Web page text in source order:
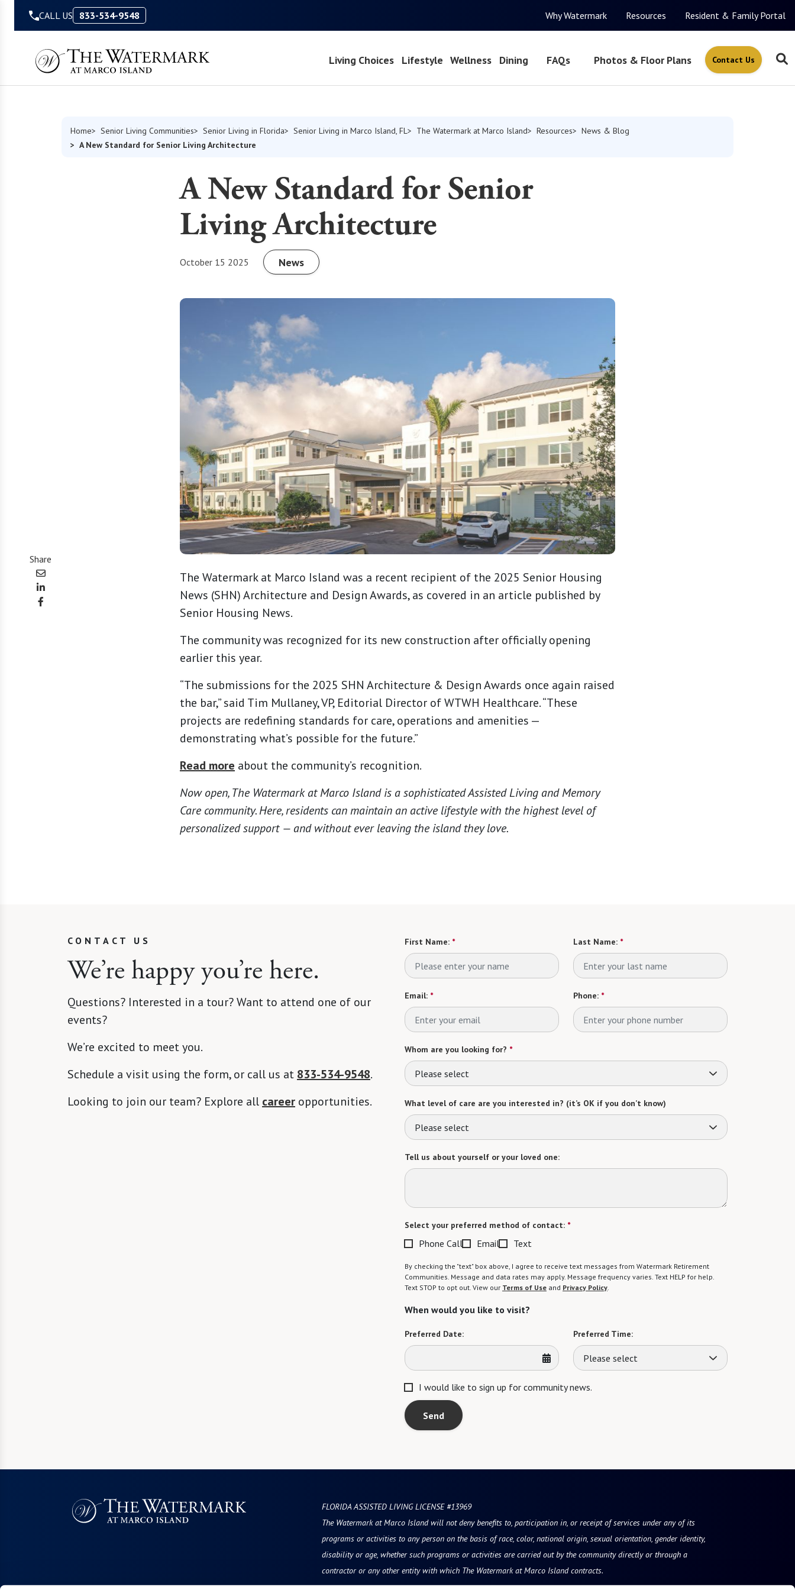
CALL US 833-534-9548 Why Watermark Resources Resident & Family Portal
Living Choices Lifestyle Wellness Dining FAQs Photos & Floor Plans Contact Us
Home Senior Living Communities Senior Living in Florida Senior Living in Marco Island, FL The Watermark at Marco Island Resources
News & Blog
A New Standard for Senior Living Architecture
A New Standard for Senior
Living Architecture
October 15 2025 News
Share
The Watermark at Marco Island was a recent recipient of the 2025 Senior Housing
News (SHN) Architecture and Design Awards, as covered in an article published by
Senior Housing News.
The community was recognized for its new construction after officially opening
earlier this year.
“The submissions for the 2025 SHN Architecture & Design Awards once again raised
the bar,” said Tim Mullaney, VP, Editorial Director of WTWH Healthcare. “These
projects are redefining standards for care, operations and amenities —
demonstrating what’s possible for the future.”
Read more about the community’s recognition.
Now open, The Watermark at Marco Island is a sophisticated Assisted Living and Memory
Care community. Here, residents can maintain an active lifestyle with the highest level of
personalized support — and without ever leaving the island they love.
CONTACT US
We’re happy you’re here.
Questions? Interested in a tour? Want to attend one of our
events?
We’re excited to meet you.
Schedule a visit using the form, or call us at 833-534-9548.
Looking to join our team? Explore all career opportunities.
First Name: * Last Name: *
Email: * Phone: *
Whom are you looking for? *
Please select
What level of care are you interested in? (it’s OK if you don’t know)
Please select
Tell us about yourself or your loved one:
Select your preferred method of contact: *
Phone Call Email Text
By checking the "text" box above, I agree to receive text messages from Watermark Retirement
Communities. Message and data rates may apply. Message frequency varies. Text HELP for help.
Text STOP to opt out. View our Terms of Use and Privacy Policy.
When would you like to visit?
Preferred Date: Preferred Time:
Please select
I would like to sign up for community news.
Send
FLORIDA ASSISTED LIVING LICENSE #13969
The Watermark at Marco Island will not deny benefits to, participation in, or receipt of services under any of its
programs or activities to any person on the basis of race, color, national origin, sexual orientation, gender identity,
disability or age, whether such programs or activities are carried out by the community directly or through a
contractor or any other entity with which The Watermark at Marco Island contracts.